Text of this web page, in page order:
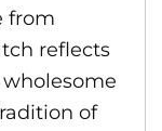
from
reflects
wholesome
of